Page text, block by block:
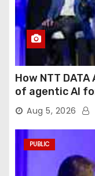
How NTT
of agentic AI
Aug 5, 2026
PUBLIC